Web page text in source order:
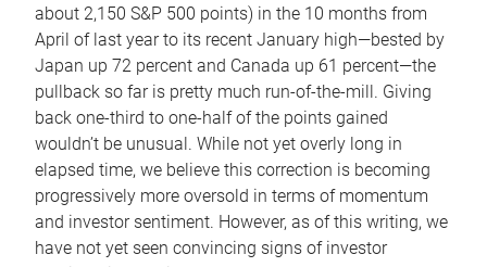
about 2,150 S&P 500 points) in the 10 months from
April of last year to its recent January high—bested by
Japan up 72 percent and Canada up 61 percent—the
pullback so far is pretty much run-of-the-mill. Giving
back one-third to one-half of the points gained
wouldn’t be unusual. While not yet overly long in
elapsed time, we believe this correction is becoming
progressively more oversold in terms of momentum
and investor sentiment. However, as of this writing, we
have not yet seen convincing signs of investor